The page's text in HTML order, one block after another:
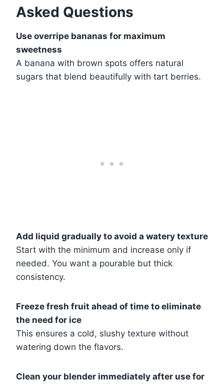
Asked Questions
Use overripe bananas for maximum
sweetness
A banana with brown spots offers natural
sugars that blend beautifully with tart berries.
Add liquid gradually to avoid a watery texture
Start with the minimum and increase only if
needed. You want a pourable but thick
consistency.
Freeze fresh fruit ahead of time to eliminate
the need for ice
This ensures a cold, slushy texture without
watering down the flavors.
Clean your blender immediately after use for